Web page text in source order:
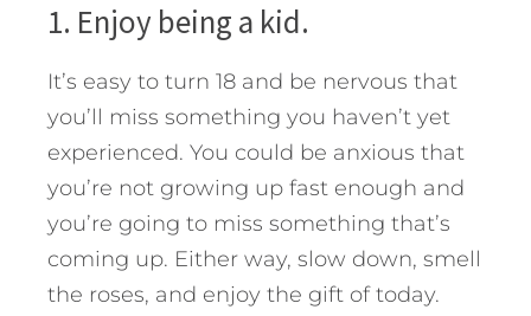
1. Enjoy being a kid.
It’s easy to turn 18 and be nervous that
you’ll miss something you haven’t yet
experienced. You could be anxious that
you’re not growing up fast enough and
you’re going to miss something that’s
coming up. Either way, slow down, smell
the roses, and enjoy the gift of today.